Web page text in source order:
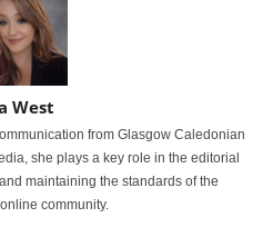
West
from Glasgow Caledonian
she plays a key role in the editorial
maintaining the standards of the
community.